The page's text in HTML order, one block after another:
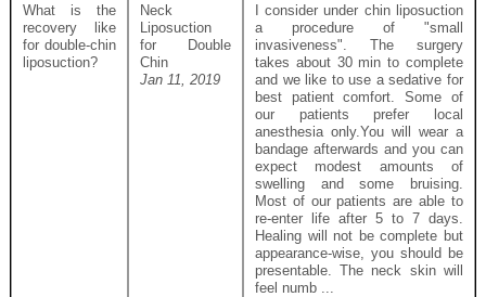
What is the
recovery like
for double-chin
liposuction?
Neck
Liposuction
for Double
Chin
Jan 11, 2019
I consider under chin liposuction
a procedure of "small
invasiveness". The surgery
takes about 30 min to complete
and we like to use a sedative for
best patient comfort. Some of
our patients prefer local
anesthesia only.You will wear a
bandage afterwards and you can
expect modest amounts of
swelling and some bruising.
Most of our patients are able to
re-enter life after 5 to 7 days.
Healing will not be complete but
appearance-wise, you should be
presentable. The neck skin will
feel numb ...